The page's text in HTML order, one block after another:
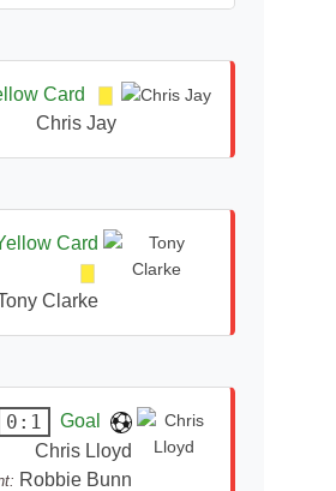
Card
Chris Jay
Card
Clarke
0:1
Goal
Chris Lloyd
Robbie Bunn